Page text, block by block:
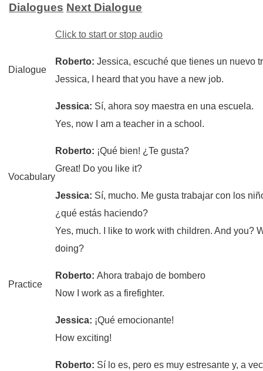
Dialogues Next Dialogue
Dialogue
Click to start or stop audio
Roberto:Jessica, escuché que tienes un nuevo
Jessica, I heard that you have a new job.
Jessica: Sí, ahora soy maestra en una escuela.
Yes, now I am a teacher in a school.
Roberto: ¡Qué bien! ¿Te gusta?
Great! Do you like it?
Jessica: Sí, mucho. Me gusta trabajar con los
¿qué estás haciendo?
Yes, much. I like to work with children. And you?
doing?
Roberto:Ahora trabajo de bombero
Now I work as a firefighter.
Jessica: ¡Qué emocionante!
How exciting!
Roberto: Sí lo es, pero es muy estresante y, a
Vocabulary
Practice